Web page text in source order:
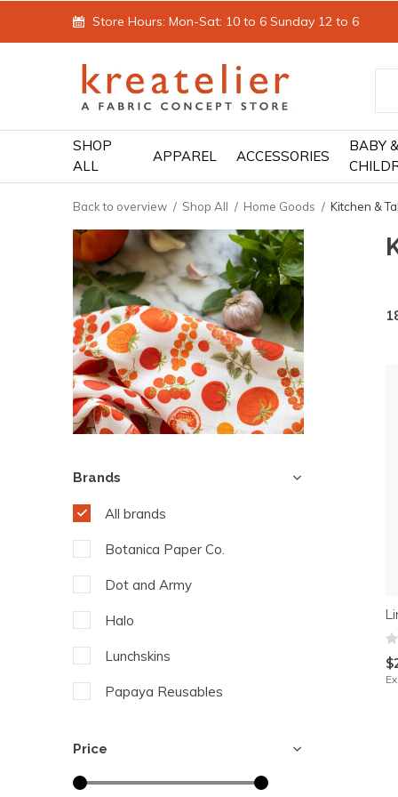
SHOP
ALL
APPAREL ACCESSORIES
BABY &
Store Hours: Mon-Sat: 10 to 6 Sunday 12 to 6
Back to overview Shop All Home Goods Kitchen &
Brands
All brands
Botanica Paper Co.
Dot and Army
Halo
Lunchskins
Papaya Reusables
Price